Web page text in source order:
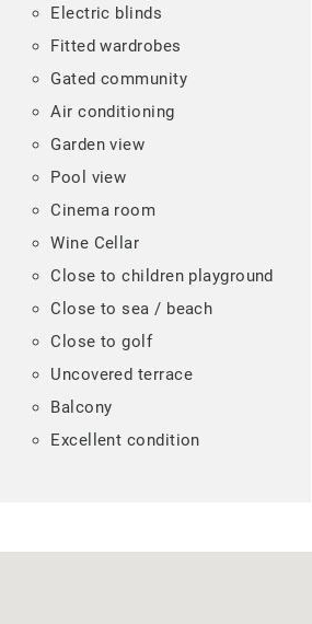
Electric blinds
Fitted wardrobes
Gated community
Air conditioning
Garden view
Pool view
Cinema room
Wine Cellar
Close to children playground
Close to sea / beach
Close to golf
Uncovered terrace
Balcony
Excellent condition